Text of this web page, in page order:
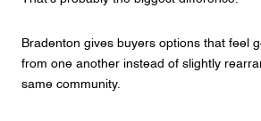
Bradenton gives buyers options that feel
from one another instead of slightly
same community.